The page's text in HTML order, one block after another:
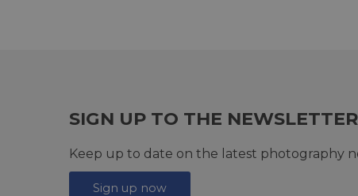
SIGN UP TO THE NEWSLETTER
Keep up to date on the latest photography
Sign up now